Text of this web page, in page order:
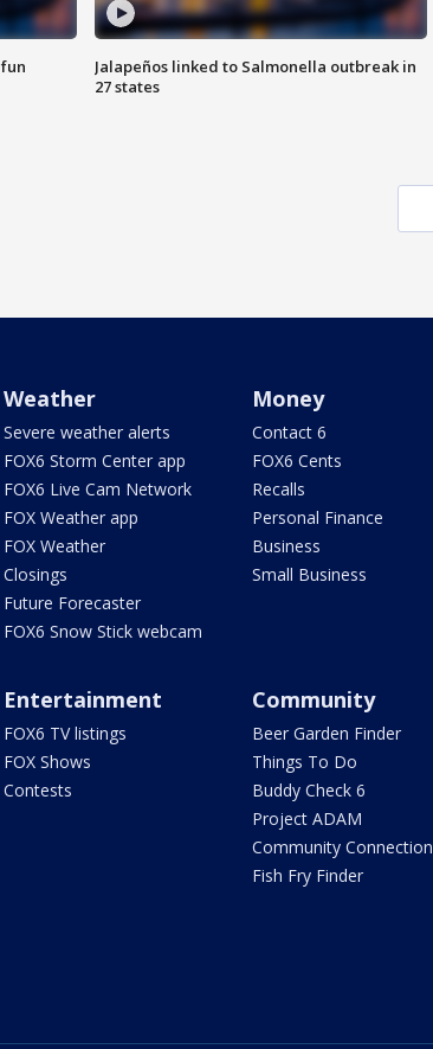
Jalapeños linked to Salmonella outbreak in
27 states
Weather
Severe weather alerts
FOX6 Storm Center app
FOX6 Live Cam Network
FOX Weather app
FOX Weather
Closings
Future Forecaster
FOX6 Snow Stick webcam
Money
Contact 6
FOX6 Cents
Recalls
Personal Finance
Business
Small Business
Entertainment
FOX6 TV listings
FOX Shows
Contests
Community
Beer Garden Finder
Things To Do
Buddy Check 6
Project ADAM
Community Connection
Fish Fry Finder